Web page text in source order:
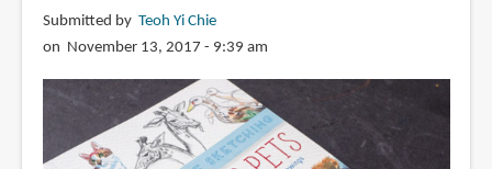
Webb
Submitted by Teoh Yi Chie
on November 13, 2017 - 9:39 am